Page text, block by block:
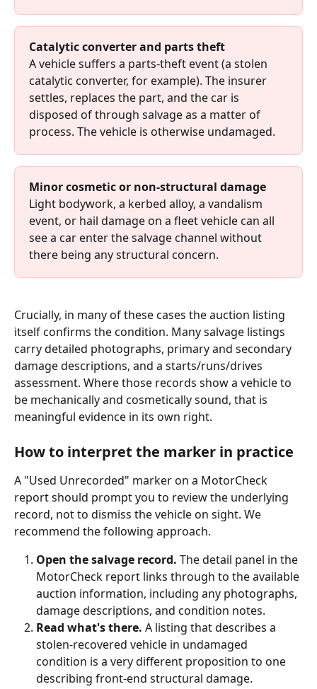
Catalytic converter and parts theft
A vehicle suffers a parts-theft event (a stolen
catalytic converter, for example). The insurer
settles, replaces the part, and the car is
disposed of through salvage as a matter of
process. The vehicle is otherwise undamaged.
Minor cosmetic or non-structural damage
Light bodywork, a kerbed alloy, a vandalism
event, or hail damage on a fleet vehicle can all
see a car enter the salvage channel without
there being any structural concern.
Crucially, in many of these cases the auction listing
itself confirms the condition. Many salvage listings
carry detailed photographs, primary and secondary
damage descriptions, and a starts/runs/drives
assessment. Where those records show a vehicle to
be mechanically and cosmetically sound, that is
meaningful evidence in its own right.
How to interpret the marker in practice
A "Used Unrecorded" marker on a MotorCheck
report should prompt you to review the underlying
record, not to dismiss the vehicle on sight. We
recommend the following approach.
Open the salvage record. The detail panel in the
MotorCheck report links through to the available
auction information, including any photographs,
damage descriptions, and condition notes.
Read what's there. A listing that describes a
stolen-recovered vehicle in undamaged
condition is a very different proposition to one
describing front-end structural damage.